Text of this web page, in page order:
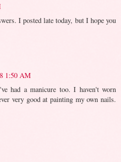
I posted late today, but I hope you
1:50 AM
had a manicure too. I haven't worn
very good at painting my own nails.